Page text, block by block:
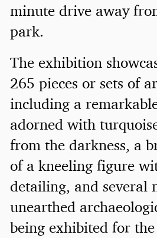
minute drive away
park.
The exhibition
265 pieces or sets of
including a
adorned with
from the darkness, a
of a kneeling figure
detailing, and several
unearthed
being exhibited for